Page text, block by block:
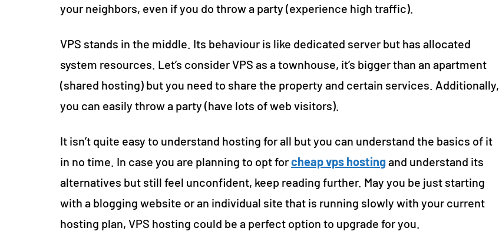
your neighbors, even if you do throw a party (experience high traffic).
VPS stands in the middle. Its behaviour is like dedicated server but has allocated
system resources. Let’s consider VPS as a townhouse, it’s bigger than an apartment
(shared hosting) but you need to share the property and certain services. Additionally,
you can easily throw a party (have lots of web visitors).
It isn’t quite easy to understand hosting for all but you can understand the basics of it
in no time. In case you are planning to opt forcheap vps hostingand understand its
alternatives but still feel unconfident, keep reading further. May you be just starting
with a blogging website or an individual site that is running slowly with your current
hosting plan, VPS hosting could be a perfect option to upgrade for you.